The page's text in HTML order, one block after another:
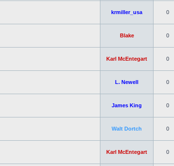
krmiller_usa 0
Blake 0
Karl McEntegart 0
L. Newell 0
James King 0
Walt Dortch 0
Karl McEntegart 0